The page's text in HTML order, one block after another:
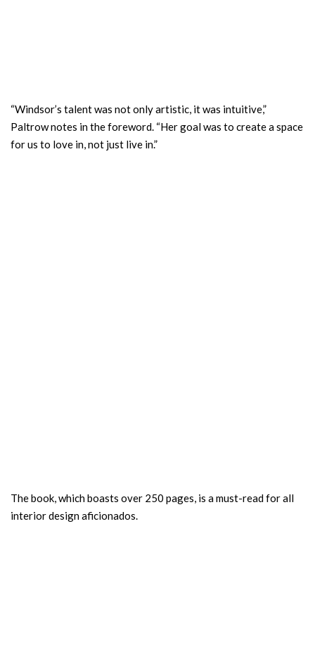
“Windsor’s talent was not only artistic, it was intuitive,”
Paltrow notes in the foreword. “Her goal was to create a space
for us to love in, not just live in.”
The book, which boasts over 250 pages, is a must-read for all
interior design aficionados.